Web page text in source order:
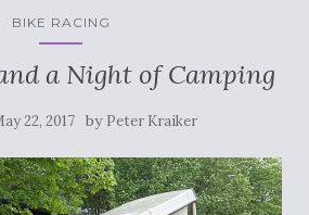
BIKE RACING
a Night of Camping
22, 2017 by Peter Kraiker